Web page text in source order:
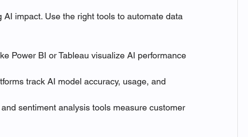
impact. Use the right tools to automate data
Power BI or Tableau visualize AI performance
track AI model accuracy, usage, and
sentiment analysis tools measure customer